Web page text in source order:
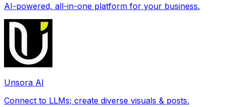
AI-powered, all-in-one platform for your business.
Unsora AI
Connect to LLMs; create diverse visuals & posts.